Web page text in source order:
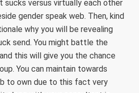
sucks versus virtually each other
gender speak web. Then, kind
why you will be revealing
send. You might battle the
this will give you the chance
You can maintain towards
to own due to this fact very